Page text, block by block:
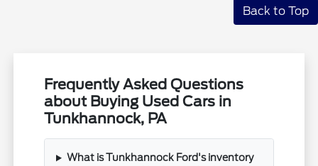
Back to Top
Frequently Asked Questions
about Buying Used Cars in
Tunkhannock, PA
What is Tunkhannock Ford's inventory